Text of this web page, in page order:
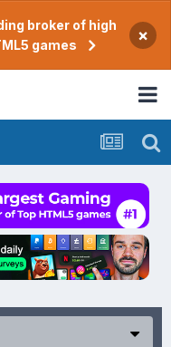
broker of high
games
×